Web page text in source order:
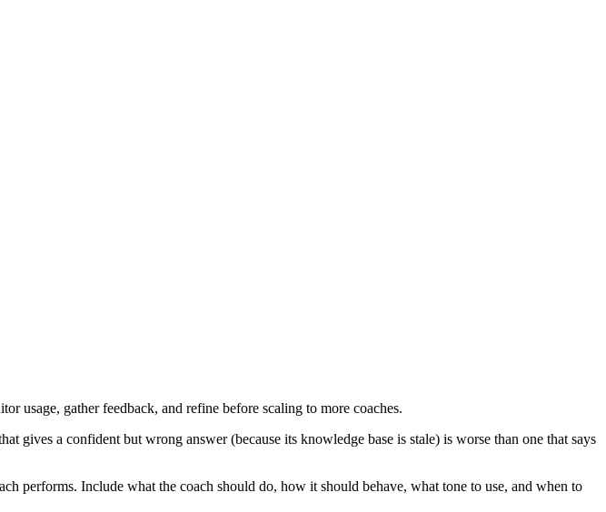
usage, gather feedback, and refine before scaling to more coaches.
gives a confident but wrong answer (because its knowledge base is stale) is worse than one that says
performs. Include what the coach should do, how it should behave, what tone to use, and when to